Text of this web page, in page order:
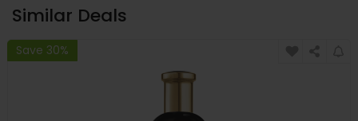
Similar Deals
Save 30%